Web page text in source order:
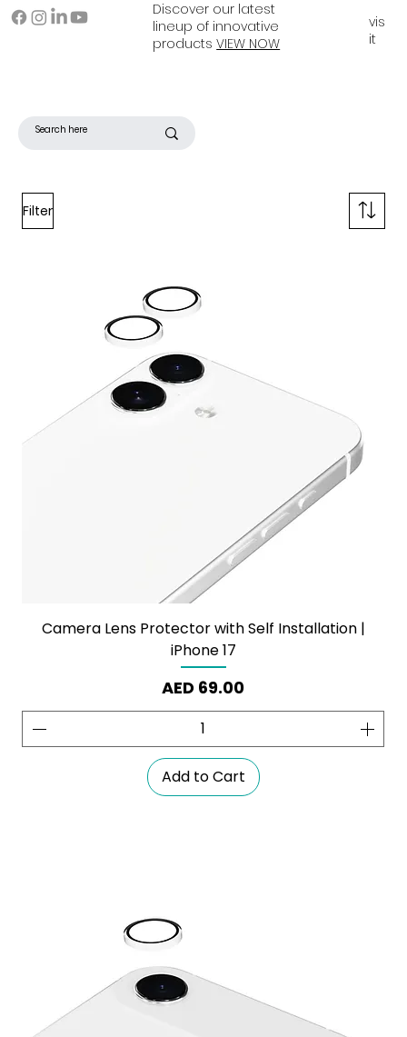
Discover our latest
lineup of innovative
productsVIEW NOW
vis
it
Filter
Camera Lens Protector with Self Installation |
iPhone 17
Price
AED 69.00
Add to Cart